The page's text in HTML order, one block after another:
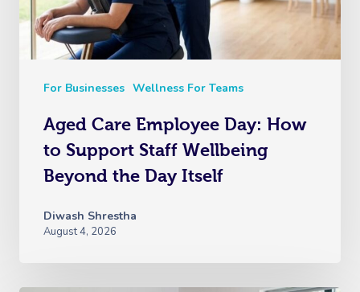
For Businesses Wellness For Teams
Aged Care Employee Day: How
to Support Staff Wellbeing
Beyond the Day Itself
Diwash Shrestha
August 4, 2026